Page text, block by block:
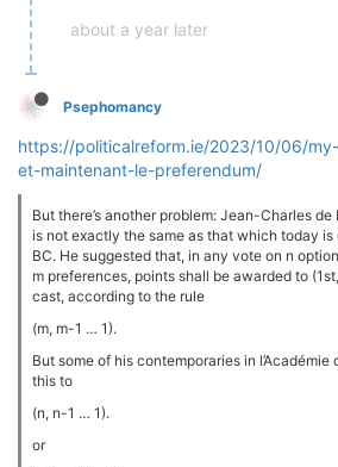
about a year later
Psephomancy
https://politicalreform.ie/2023/10/06/
et-maintenant-le-preferendum/
But there’s another problem: Jean-Charles de
is not exactly the same as that which today
BC. He suggested that, in any vote on n
m preferences, points shall be awarded to
cast, according to the rule
(m, m-1 … 1).
But some of his contemporaries in
this to
(n, n-1 … 1).
or